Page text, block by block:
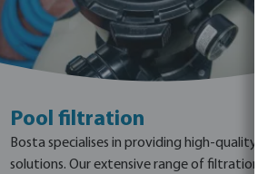
Pool filtration
Bosta specialises in providing high-
solutions. Our extensive range of filtration